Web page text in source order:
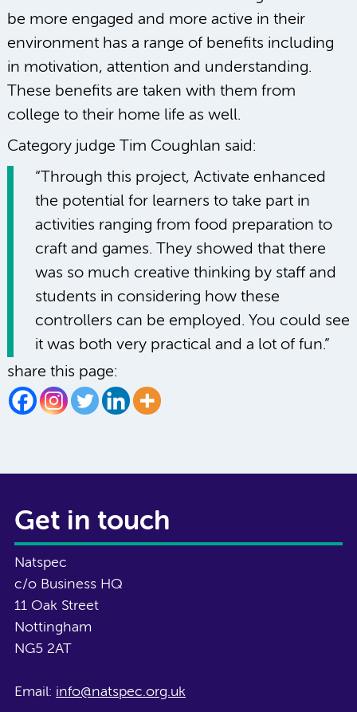
be more engaged and more active in their
environment has a range of benefits including
in motivation, attention and understanding.
These benefits are taken with them from
college to their home life as well.
Category judge Tim Coughlan said:
“Through this project, Activate enhanced
the potential for learners to take part in
activities ranging from food preparation to
craft and games. They showed that there
was so much creative thinking by staff and
students in considering how these
controllers can be employed. You could see
it was both very practical and a lot of fun.”
share this page:
Get in touch
Natspec
c/o Business HQ
11 Oak Street
Nottingham
NG5 2AT
Email: info@natspec.org.uk